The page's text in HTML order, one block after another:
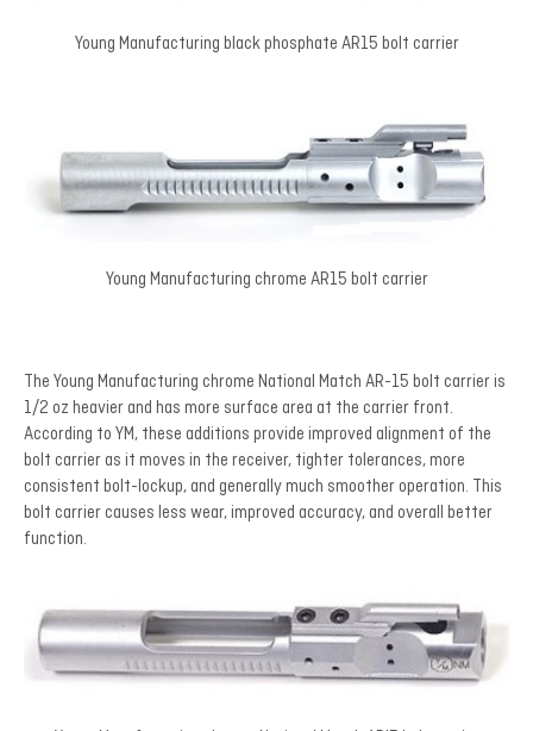
Young Manufacturing black phosphate AR15 bolt carrier
Young Manufacturing chrome AR15 bolt carrier
The Young Manufacturing chrome National Match AR-15 bolt carrier is
1/2 oz heavier and has more surface area at the carrier front.
According to YM, these additions provide improved alignment of the
bolt carrier as it moves in the receiver, tighter tolerances, more
consistent bolt-lockup, and generally much smoother operation. This
bolt carrier causes less wear, improved accuracy, and overall better
function.